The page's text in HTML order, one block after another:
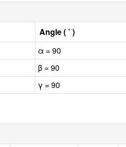
Angle ( ˚ )
α = 90
β = 90
γ = 90